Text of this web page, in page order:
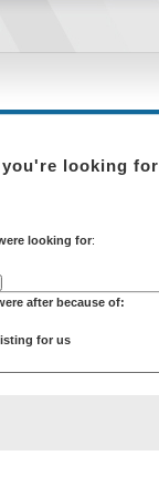
looking for
looking for:
after because of:
for us